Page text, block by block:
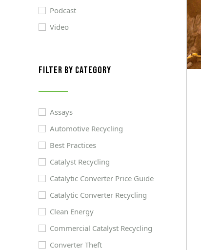
Podcast
Video
filter by category
Assays
Automotive Recycling
Best Practices
Catalyst Recycling
Catalytic Converter Price Guide
Catalytic Converter Recycling
Clean Energy
Commercial Catalyst Recycling
Converter Theft